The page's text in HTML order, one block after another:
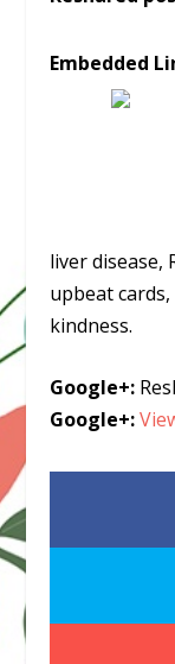
Embedded
liver disease,
upbeat
kindness.
Google+:
Google+: